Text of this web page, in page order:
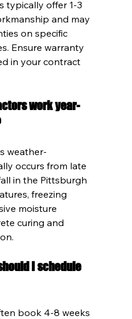
typically offer 1-3
and may
on specific
Ensure warranty
in your contract
work year-
weather-
occurs from late
in the Pittsburgh
freezing
moisture
curing and
I schedule
book 4-8 weeks